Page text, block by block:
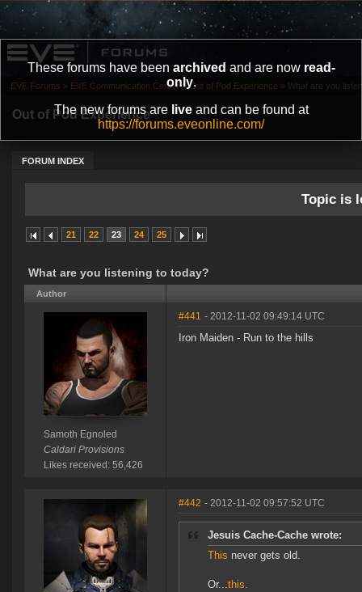
These forums have been archived and are now read-
only.
The new forums are liveand can be found at
https://forums.eveonline.com/
Out of Pod Experience
FORUM INDEX
EVE Forums » EVE Communication Center » Out of Pod Experience » What are you
Topic is
21 22 23 24 25
What are you listening to today?
Author
Samoth Egnoled
Caldari Provisions
Likes received: 56,426
#441 - 2012-11-02 09:49:14 UTC
Iron Maiden - Run to the hills
#442 - 2012-11-02 09:57:52 UTC
Jesuis Cache-Cache wrote:
This never gets old.
Or...this.